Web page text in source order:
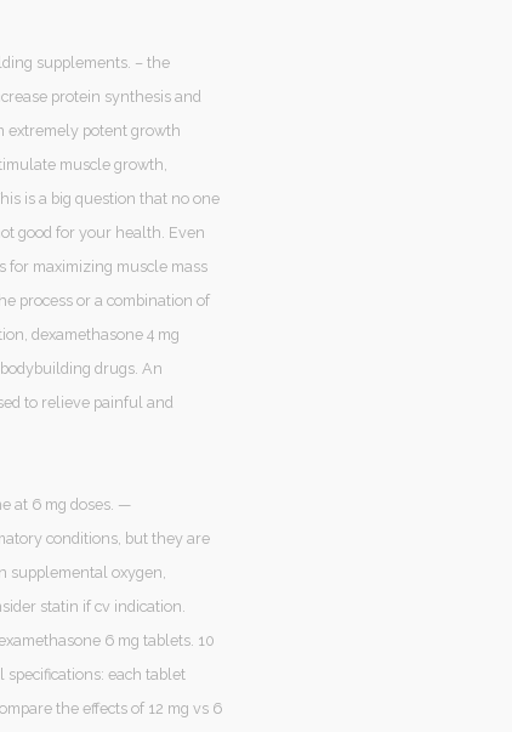
supplements. – the
protein synthesis and
extremely potent growth
muscle growth,
is a big question that no one
good for your health. Even
for maximizing muscle mass
process or a combination of
dexamethasone 4 mg
drugs. An
to relieve painful and
at 6 mg doses. —
conditions, but they are
supplemental oxygen,
statin if cv indication.
6 mg tablets. 10
specifications: each tablet
the effects of 12 mg vs 6